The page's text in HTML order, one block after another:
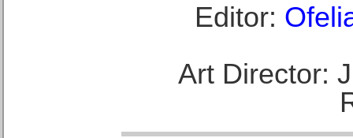
Editor:
Art Director: